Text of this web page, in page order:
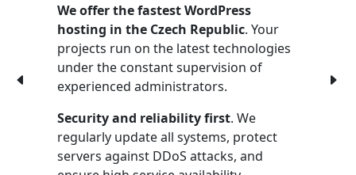
We offer the fastest WordPress
hosting in the Czech Republic. Your
projects run on the latest technologies
under the constant supervision of
experienced administrators.
Security and reliability first. We
regularly update all systems, protect
servers against DDoS attacks, and